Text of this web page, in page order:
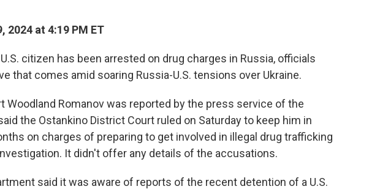
2024 at 4:19 PM ET
citizen has been arrested on drug charges in Russia, officials
that comes amid soaring Russia-U.S. tensions over Ukraine.
Woodland Romanov was reported by the press service of the
the Ostankino District Court ruled on Saturday to keep him in
on charges of preparing to get involved in illegal drug trafficking
It didn't offer any details of the accusations.
said it was aware of reports of the recent detention of a U.S.